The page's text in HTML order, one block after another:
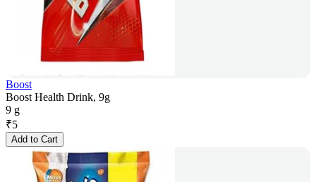
Boost
Boost Health Drink, 9g
9 g
₹5
Add to Cart